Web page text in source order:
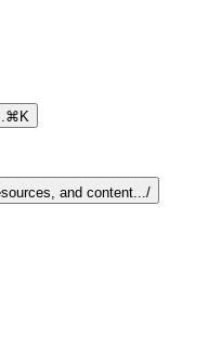
⌘K
and content.../